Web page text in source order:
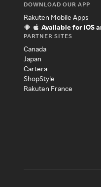
DOWNLOAD OUR APP
Rakuten Mobile Apps
Available for iOS
PARTNER SITES
Canada
Japan
Cartera
ShopStyle
Rakuten France